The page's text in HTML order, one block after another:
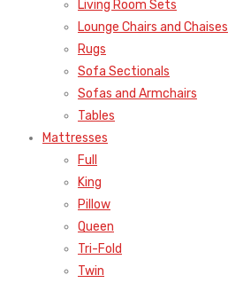
Living Room Sets
Lounge Chairs and Chaises
Rugs
Sofa Sectionals
Sofas and Armchairs
Tables
Mattresses
Full
King
Pillow
Queen
Tri-Fold
Twin